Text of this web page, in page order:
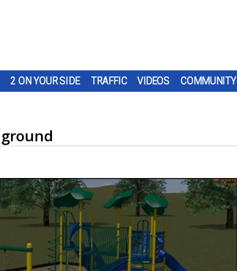
2 ON YOUR SIDE TRAFFIC VIDEOS COMMUNITY